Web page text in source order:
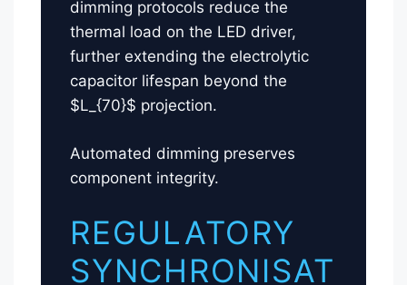
dimming protocols reduce the
thermal load on the LED driver,
further extending the electrolytic
capacitor lifespan beyond the
$L_{70}$ projection.
Automated dimming preserves
component integrity.
REGULATORY
SYNCHRONISAT